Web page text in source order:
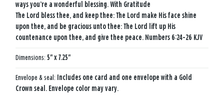
ways you’re a wonderful blessing. With Gratitude
The Lord bless thee, and keep thee: The Lord make His face shine
upon thee, and be gracious unto thee: The Lord lift up His
countenance upon thee, and give thee peace. Numbers 6:24-26 KJV
Dimensions: 5" x 7.25"
Envelope & seal: Includes one card and one envelope with a Gold
Crown seal. Envelope color may vary.